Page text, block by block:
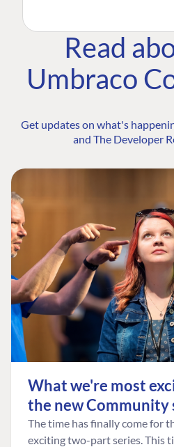
Read
Umbraco
Get updates on what's
and The Developer
What we're most
the new Community
The time has finally come for
exciting two-part series. This